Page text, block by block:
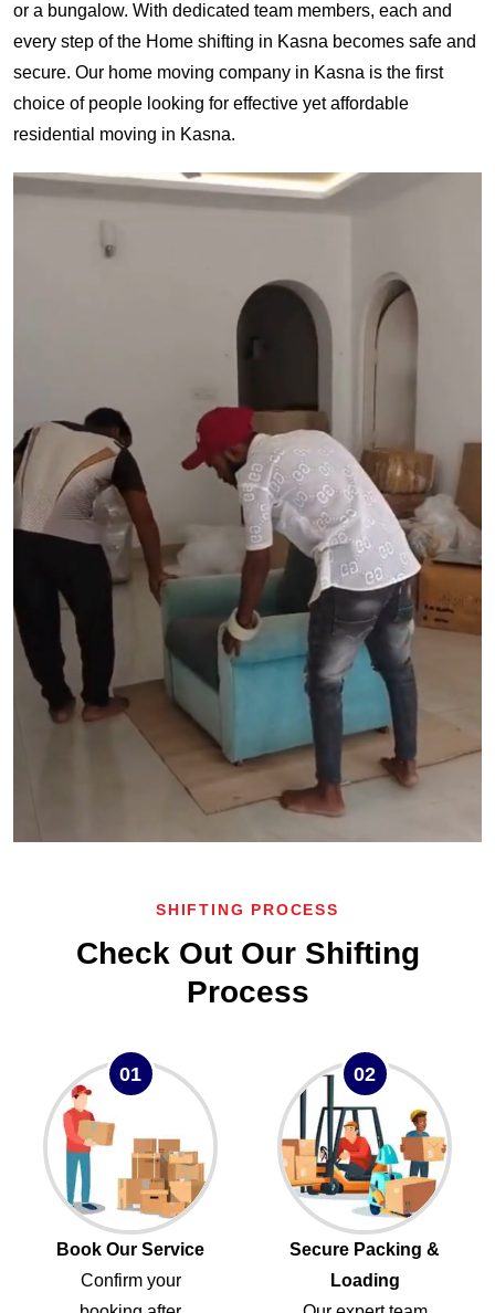
or a bungalow. With dedicated team members, each and
every step of the Home shifting in Kasna becomes safe and
secure. Our home moving company in Kasna is the first
choice of people looking for effective yet affordable
residential moving in Kasna.
SHIFTING PROCESS
Check Out Our Shifting
Process
01
Book Our Service
Confirm your
02
Secure Packing &
Loading